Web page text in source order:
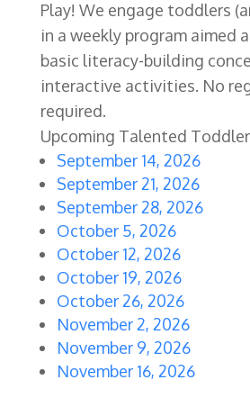
Play! We engage toddlers
in a weekly program aimed
basic literacy-building
interactive activities. No
required.
Upcoming Talented
September 14, 2026
September 21, 2026
September 28, 2026
October 5, 2026
October 12, 2026
October 19, 2026
October 26, 2026
November 2, 2026
November 9, 2026
November 16, 2026